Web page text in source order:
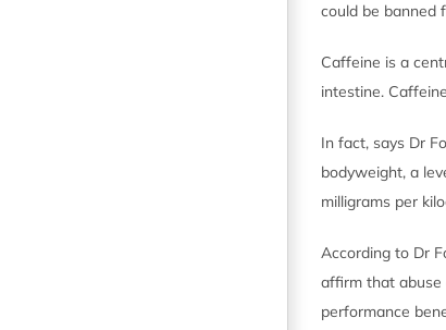
could be banned
Caffeine is a
intestine.
In fact, says Dr
bodyweight, a
milligrams per
According to Dr
affirm that abuse
performance